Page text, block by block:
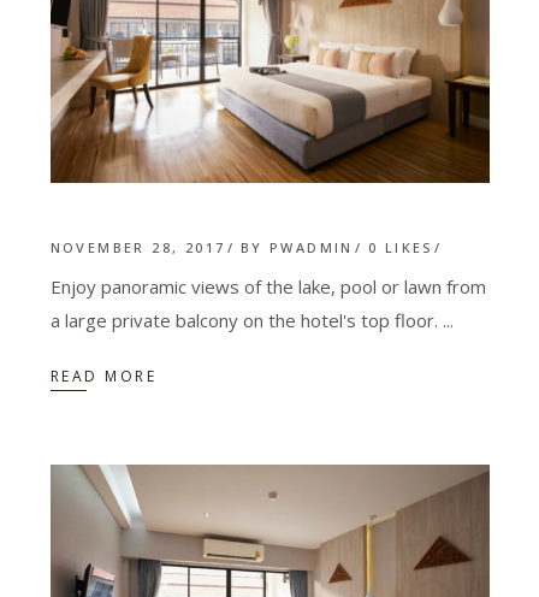
NOVEMBER 28, 2017 BY PWADMIN 0 LIKES
Enjoy panoramic views of the lake, pool or lawn from
a large private balcony on the hotel's top floor.
READ MORE